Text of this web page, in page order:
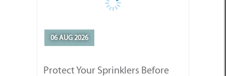
They Break
they protect them.